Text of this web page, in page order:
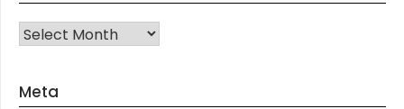
Archives
Meta